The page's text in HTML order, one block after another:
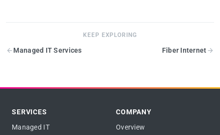
KEEP EXPLORING
Managed IT Services Fiber Internet
SERVICES
Managed IT
COMPANY
Overview